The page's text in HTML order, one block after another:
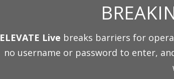
ELEVATE Live breaks barriers for
no username or password to enter,